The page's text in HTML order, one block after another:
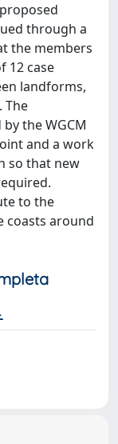
through a
the members
12 case
landforms,
The
the WGCM
and a work
so that new
to the
coasts around